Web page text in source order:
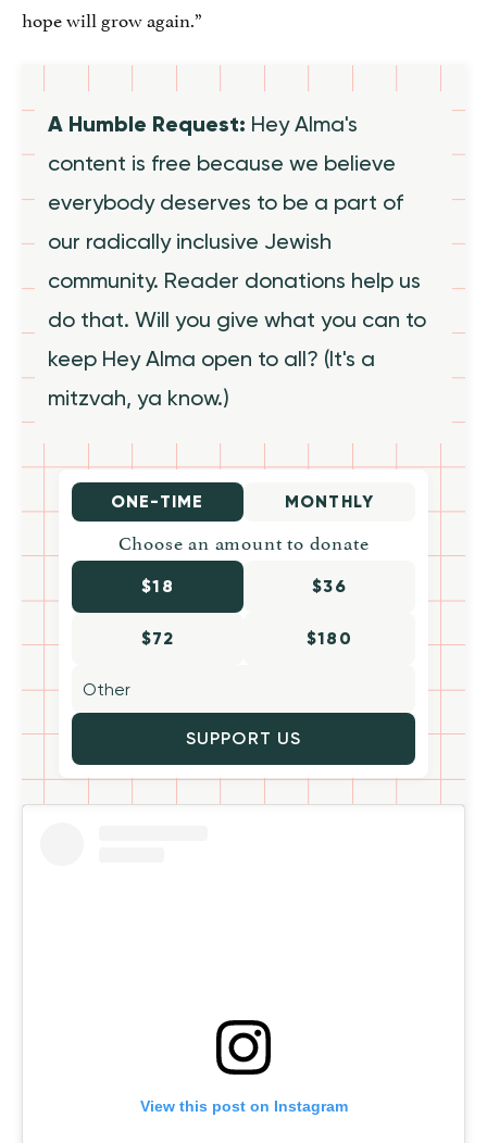
hope will grow again.”
A Humble Request: Hey Alma's
content is free because we believe
everybody deserves to be a part of
our radically inclusive Jewish
community. Reader donations help us
do that. Will you give what you can to
keep Hey Alma open to all? (It's a
mitzvah, ya know.)
ONE-TIME MONTHLY
Choose an amount to donate
$18 $36
$72 $180
SUPPORT US
View this post on Instagram